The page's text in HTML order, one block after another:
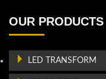
OUR PRODUCTS
LED TRANSFORM